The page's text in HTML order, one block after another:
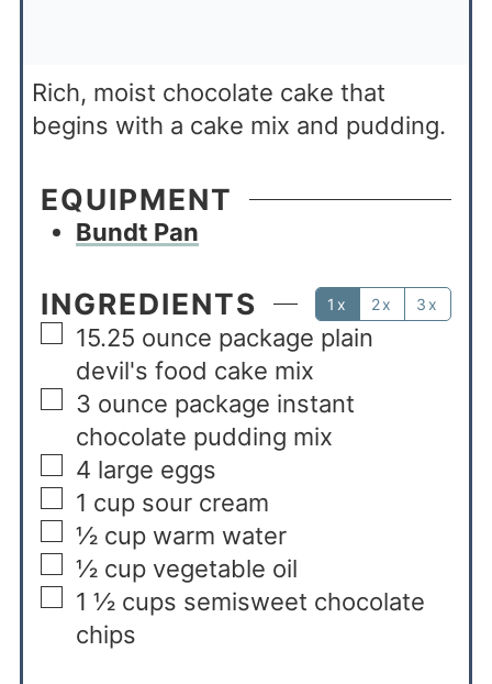
Rich, moist chocolate cake that
begins with a cake mix and pudding.
EQUIPMENT
Bundt Pan
INGREDIENTS 1x 2x 3x
15.25 ounce package plain
devil's food cake mix
3 ounce package instant
chocolate pudding mix
4 large eggs
1 cup sour cream
½ cup warm water
½ cup vegetable oil
1 ½ cups semisweet chocolate
chips